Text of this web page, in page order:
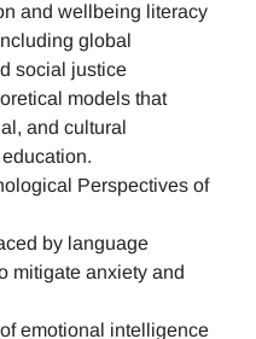
and wellbeing literacy
global
social justice
models that
and cultural
Perspectives of
by language
mitigate anxiety and
emotional intelligence